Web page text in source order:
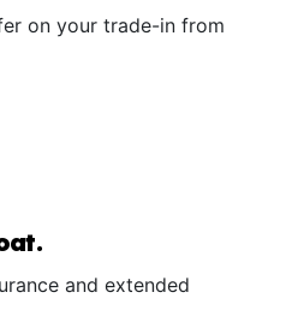
on your trade-in from
and extended